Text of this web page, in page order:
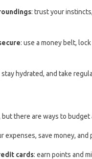
: trust your
: use a money belt,
hydrated, and take
there are ways to
expenses, save money,
cards: earn points and